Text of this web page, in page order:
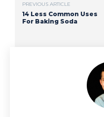
PREVIOUS ARTICLE
14 Less Common Uses
For Baking Soda